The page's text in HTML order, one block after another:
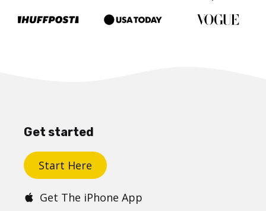
Get started
Start Here
Get The iPhone App